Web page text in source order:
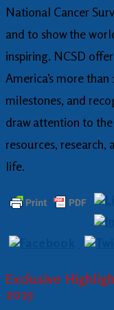
National Cancer
and to show the
inspiring. NCSD
America’s more
milestones, and
draw attention to
resources,
life.
Exclusive
2025